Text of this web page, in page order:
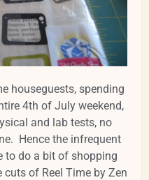
houseguests, spending
4th of July weekend,
and lab tests, no
Hence the infrequent
to do a bit of shopping
cuts of Reel Time by Zen